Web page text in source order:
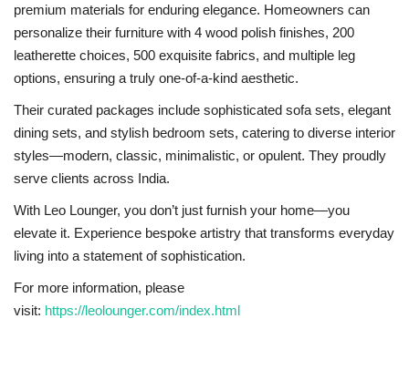
premium materials for enduring elegance. Homeowners can
personalize their furniture with 4 wood polish finishes, 200
leatherette choices, 500 exquisite fabrics, and multiple leg
options, ensuring a truly one-of-a-kind aesthetic.
Their curated packages include sophisticated sofa sets, elegant
dining sets, and stylish bedroom sets, catering to diverse interior
styles—modern, classic, minimalistic, or opulent. They proudly
serve clients across India.
With Leo Lounger, you don’t just furnish your home—you
elevate it. Experience bespoke artistry that transforms everyday
living into a statement of sophistication.
For more information, please
visit: https://leolounger.com/index.html